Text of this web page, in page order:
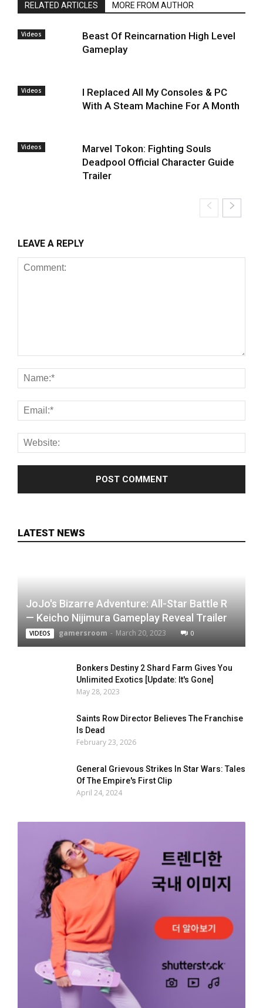
RELATED ARTICLES MORE FROM AUTHOR
Videos
Beast Of Reincarnation High Level
Gameplay
Videos
I Replaced All My Consoles & PC
With A Steam Machine For A Month
Videos
Marvel Tokon: Fighting Souls
Deadpool Official Character Guide
Trailer
LEAVE A REPLY
LATEST NEWS
JoJo's Bizarre Adventure: All-Star Battle R
— Keicho Nijimura Gameplay Reveal Trailer
VIDEOS gamersroom - March 20, 2023 0
Bonkers Destiny 2 Shard Farm Gives You
Unlimited Exotics [Update: It's Gone]
May 28, 2023
Saints Row Director Believes The Franchise
Is Dead
February 23, 2026
General Grievous Strikes In Star Wars: Tales
Of The Empire's First Clip
April 24, 2024